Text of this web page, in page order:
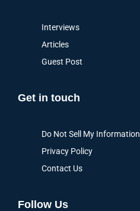
Interviews
Articles
Guest Post
Get in touch
Do Not Sell My Information
Privacy Policy
Contact Us
Follow Us